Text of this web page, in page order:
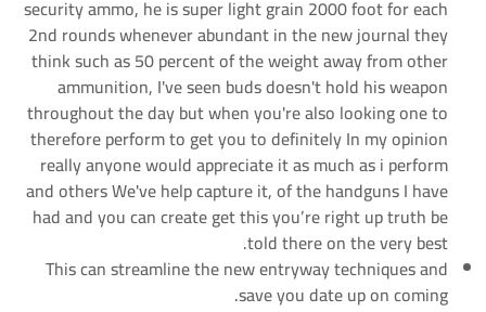
security ammo, he is super light grain 2000 foot for each
2nd rounds whenever abundant in the new journal they
think such as 50 percent of the weight away from other
ammunition, I've seen buds doesn't hold his weapon
throughout the day but when you're also looking one to
therefore perform to get you to definitely In my opinion
really anyone would appreciate it as much as i perform
and others We've help capture it, of the handguns I have
had and you can create get this you’re right up truth be
told there on the very best.
This can streamline the new entryway techniques and
save you date up on coming.